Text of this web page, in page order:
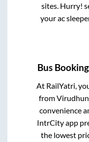
sites. Hurry!
your ac
Bus
At RailYatri,
from
convenience
IntrCity app
the lowest